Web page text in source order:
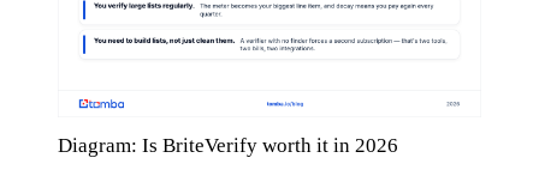
Diagram: Is BriteVerify worth it in 2026